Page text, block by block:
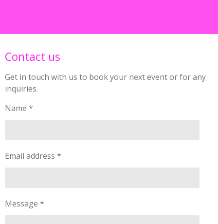
Contact us
Get in touch with us to book your next event or for any
inquiries.
Name *
Email address *
Message *